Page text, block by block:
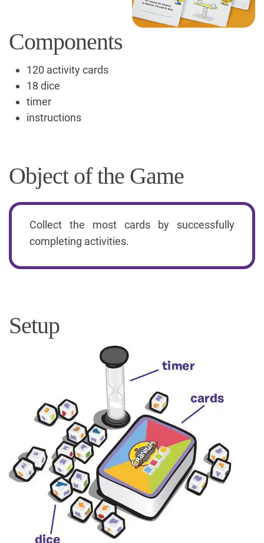
Components
120 activity cards
18 dice
timer
instructions
Object of the Game
Collect the most cards by successfully
completing activities.
Setup